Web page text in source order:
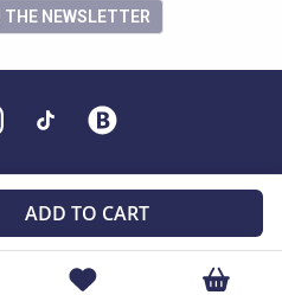
ADD TO CART
NEWSLETTER
reserved